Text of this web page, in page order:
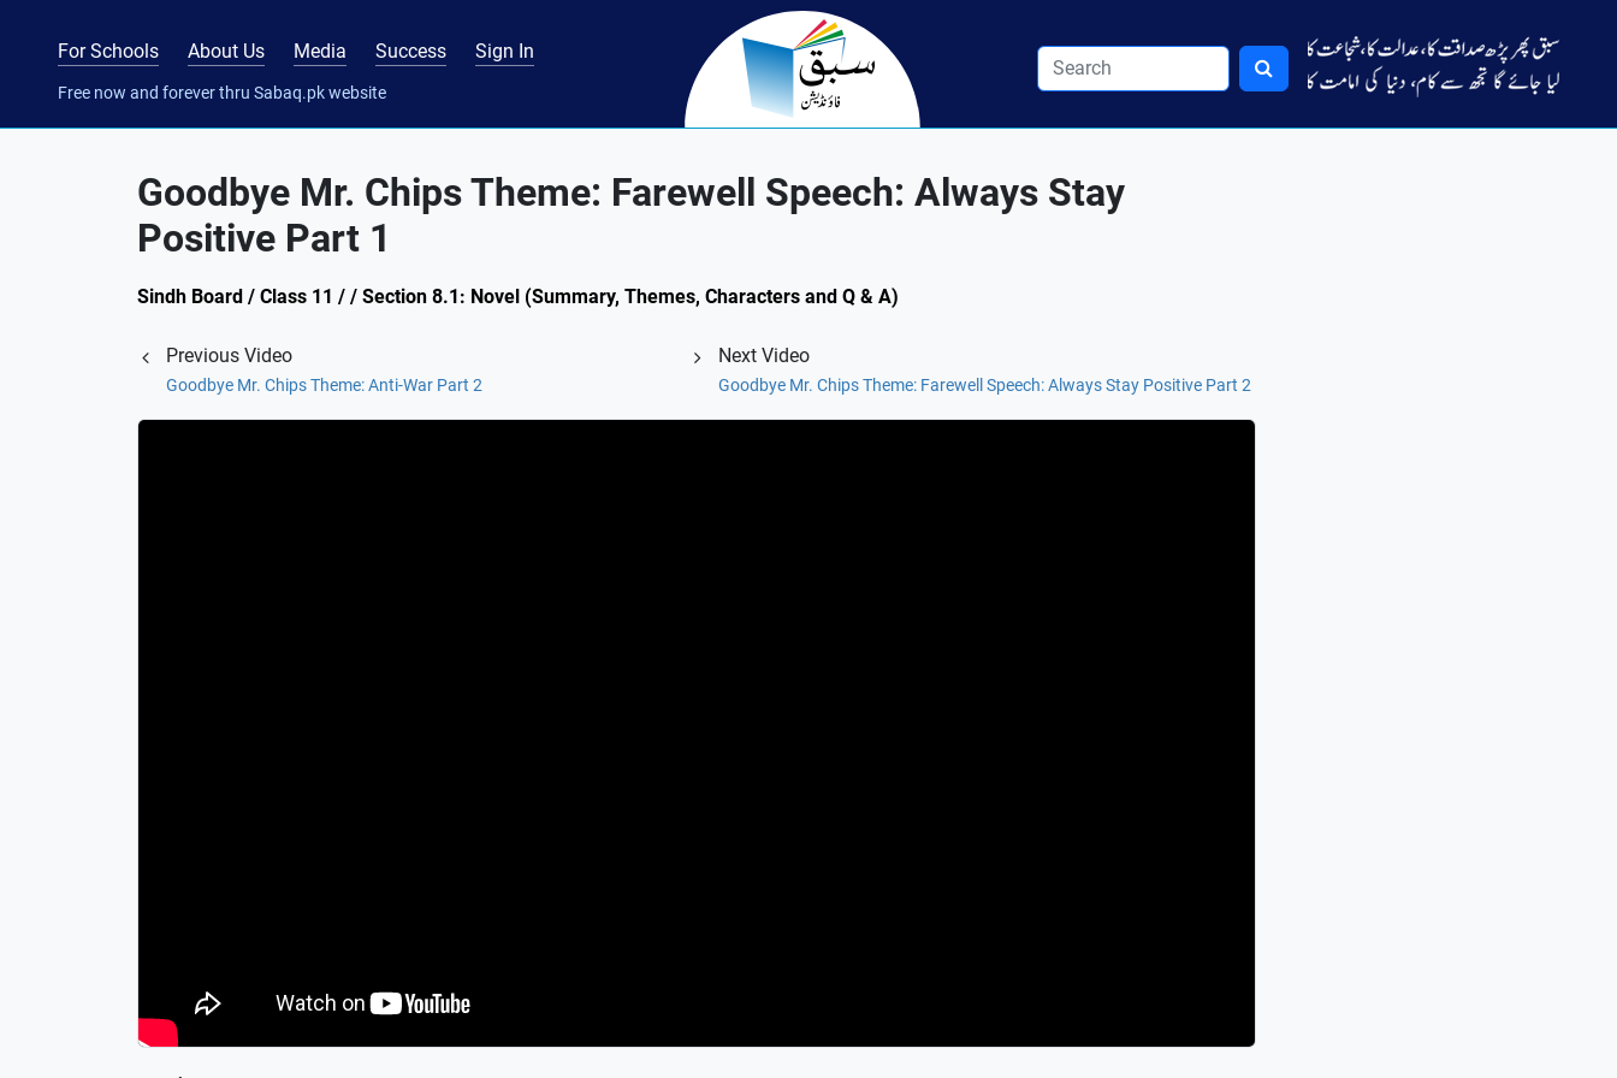
For Schools About Us Media Success Sign In
Free now and forever thru Sabaq.pk website
Goodbye Mr. Chips Theme: Farewell Speech: Always Stay
Positive Part 1
Sindh Board / Class 11 / / Section 8.1: Novel (Summary, Themes, Characters and Q & A)
Previous Video
Goodbye Mr. Chips Theme: Anti-War Part 2
Next Video
Goodbye Mr. Chips Theme: Farewell Speech: Always Stay Positive Part 2